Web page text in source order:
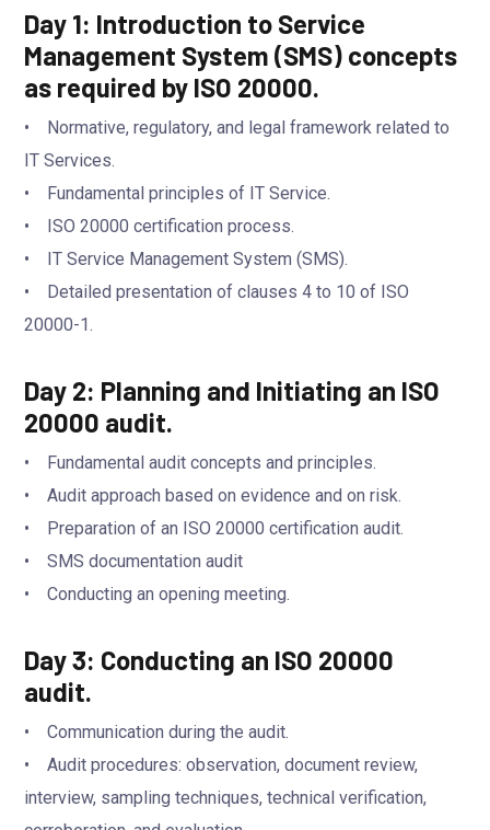
Day 1: Introduction to Service
Management System (SMS) concepts
as required by ISO 20000.
• Normative, regulatory, and legal framework related to
IT Services.
• Fundamental principles of IT Service.
• ISO 20000 certification process.
• IT Service Management System (SMS).
• Detailed presentation of clauses 4 to 10 of ISO
20000-1.
Day 2: Planning and Initiating an ISO
20000 audit.
• Fundamental audit concepts and principles.
• Audit approach based on evidence and on risk.
• Preparation of an ISO 20000 certification audit.
• SMS documentation audit
• Conducting an opening meeting.
Day 3: Conducting an ISO 20000
audit.
• Communication during the audit.
• Audit procedures: observation, document review,
interview, sampling techniques, technical verification,